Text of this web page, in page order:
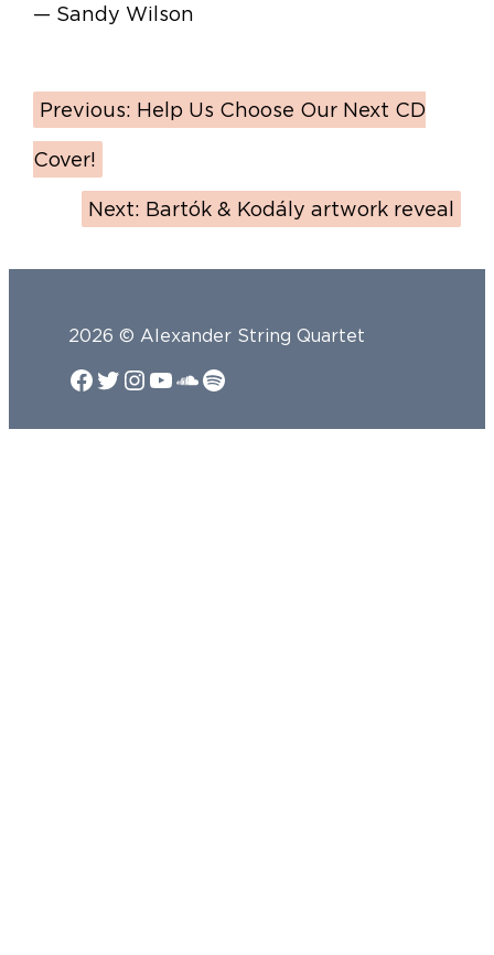
— Sandy Wilson
Previous: Help Us Choose Our Next CD
Cover!
Next: Bartók & Kodály artwork reveal
2026 © Alexander String Quartet
Facebook
Twitter
Instagram
YouTube
SoundCloud
Spotify